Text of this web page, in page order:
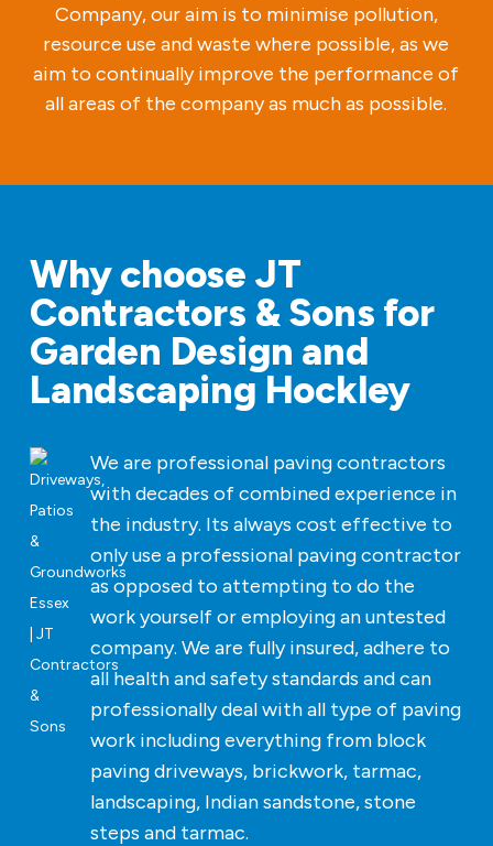
Company, our aim is to minimise pollution,
resource use and waste where possible, as we
aim to continually improve the performance of
all areas of the company as much as possible.
Why choose JT
Contractors & Sons for
Garden Design and
Landscaping Hockley
We are professional paving contractors
with decades of combined experience in
the industry. Its always cost effective to
only use a professional paving contractor
as opposed to attempting to do the
work yourself or employing an untested
company. We are fully insured, adhere to
all health and safety standards and can
professionally deal with all type of paving
work including everything from block
paving driveways, brickwork, tarmac,
landscaping, Indian sandstone, stone
steps and tarmac.